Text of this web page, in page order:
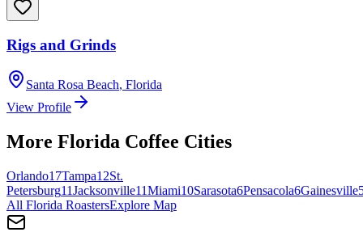
Rigs and Grinds
Santa Rosa Beach, Florida
View Profile
More Florida Coffee Cities
Orlando17Tampa12St.
Petersburg11Jacksonville11Miami10Sarasota6Pensacola6Gainesville
All Florida RoastersExplore Map